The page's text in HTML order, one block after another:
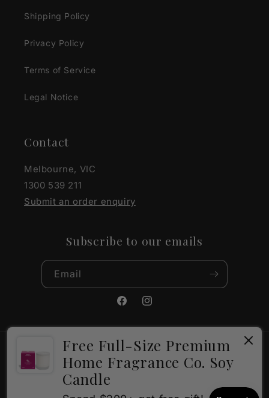
Shipping Policy
Privacy Policy
Terms of Service
Legal Notice
Contact
Melbourne, VIC
1300 539 211
Submit an order enquiry
Subscribe to our emails
Email
FacebookInstagram
Payment
methods
How can I help?
Free Full-Size Premium
Home Fragrance Co. Soy
Candle